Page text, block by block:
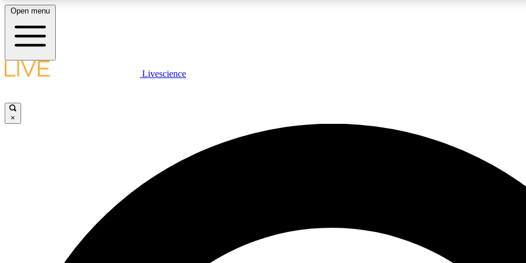
LIVE SCIENCE PLUS
JOIN
Open menu
Livescience
×